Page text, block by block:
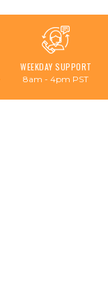
WEEKDAY SUPPORT
8am - 4pm PST